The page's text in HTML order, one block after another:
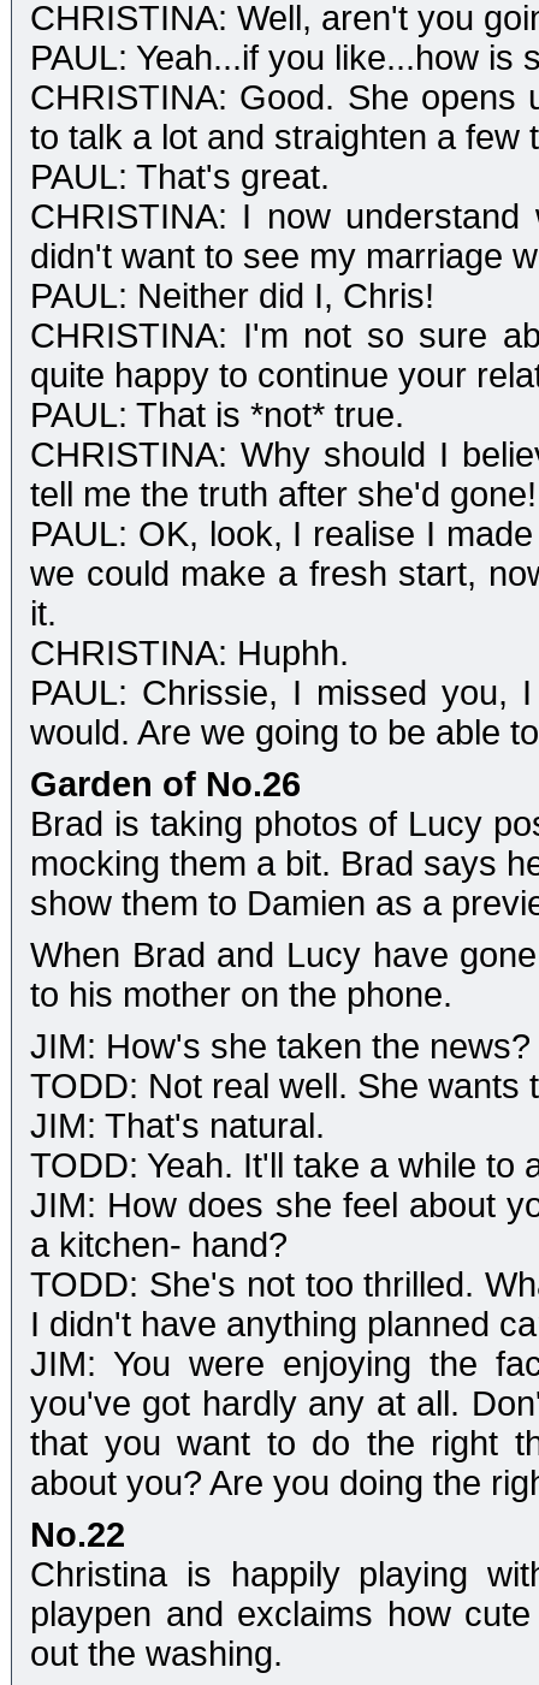
CHRISTINA: Well, aren't you
PAUL: Yeah...if you like...how is
CHRISTINA: Good. She
to talk a lot and straighten a few
PAUL: That's great.
CHRISTINA: I now
didn't want to see my marriage
PAUL: Neither did I, Chris!
CHRISTINA: I'm not so sure
quite happy to continue your
PAUL: That is *not* true.
CHRISTINA: Why should I
tell me the truth after she'd gone!
PAUL: OK, look, I realise I
we could make a fresh start,
it.
CHRISTINA: Huphh.
PAUL: Chrissie, I missed you,
would. Are we going to be able
Garden of No.26
Brad is taking photos of Lucy
mocking them a bit. Brad says
show them to Damien as a
When Brad and Lucy have
to his mother on the phone.
JIM: How's she taken the news?
TODD: Not real well. She wants
JIM: That's natural.
TODD: Yeah. It'll take a while to
JIM: How does she feel about
a kitchen- hand?
TODD: She's not too thrilled.
I didn't have anything planned
JIM: You were enjoying the
you've got hardly any at all.
that you want to do the right
about you? Are you doing the
No.22
Christina is happily playing
playpen and exclaims how
out the washing.